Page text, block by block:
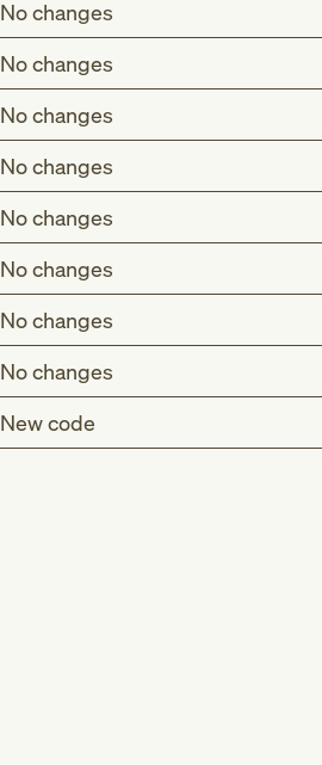
No changes
No changes
No changes
No changes
No changes
No changes
No changes
No changes
New code